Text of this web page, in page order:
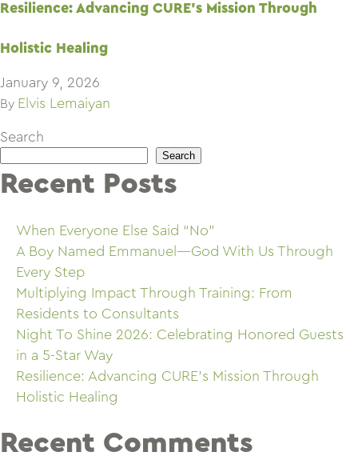
Resilience: Advancing CURE’s Mission Through
Holistic Healing
January 9, 2026
By Elvis Lemaiyan
Search
Search
Recent Posts
When Everyone Else Said “No”
A Boy Named Emmanuel—God With Us Through
Every Step
Multiplying Impact Through Training: From
Residents to Consultants
Night To Shine 2026: Celebrating Honored Guests
in a 5-Star Way
Resilience: Advancing CURE’s Mission Through
Holistic Healing
Recent Comments